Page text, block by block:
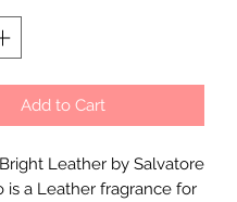
Add to Cart
Leather by Salvatore
is a Leather fragrance for